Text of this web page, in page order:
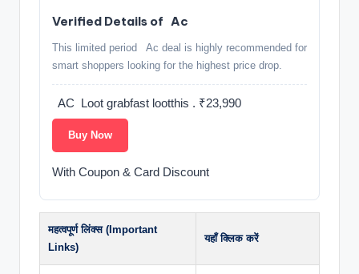
Verified Details of ️ ️ Ac
This limited period ️ ️ Ac deal is highly recommended for
smart shoppers looking for the highest price drop.
️ ️ AC ️ Loot grabfast lootthis . ₹23,990
Buy Now
With Coupon & Card Discount
महत्वपूर्ण लिंक्स (Important
Links)
यहाँ क्लिक करें